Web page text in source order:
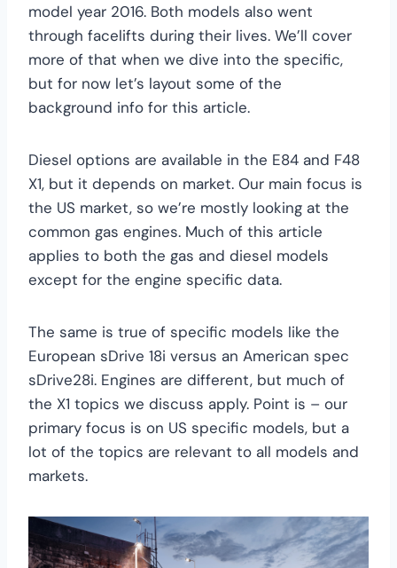
model year 2016. Both models also went
through facelifts during their lives. We’ll cover
more of that when we dive into the specific,
but for now let’s layout some of the
background info for this article.
Diesel options are available in the E84 and F48
X1, but it depends on market. Our main focus is
the US market, so we’re mostly looking at the
common gas engines. Much of this article
applies to both the gas and diesel models
except for the engine specific data.
The same is true of specific models like the
European sDrive 18i versus an American spec
sDrive28i. Engines are different, but much of
the X1 topics we discuss apply. Point is – our
primary focus is on US specific models, but a
lot of the topics are relevant to all models and
markets.